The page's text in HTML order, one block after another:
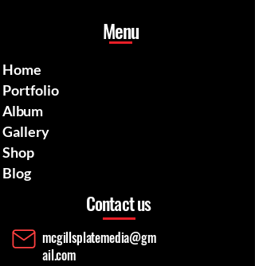
Menu
Home
Portfolio
Album
Gallery
Shop
Blog
Contact us
mcgillsplatemedia@gm
ail.com